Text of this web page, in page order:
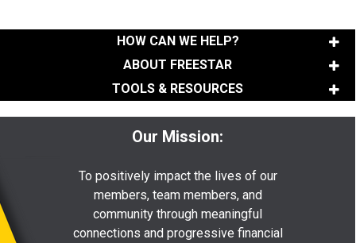
HOW CAN WE HELP?
ABOUT FREESTAR
TOOLS & RESOURCES
Our Mission:
To positively impact the lives of our
members, team members, and
community through meaningful
connections and progressive financial